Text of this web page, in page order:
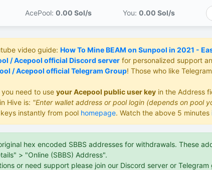
AcePool:0.00 Sol/s You:0.00 Sol/s
video guide: How To Mine BEAM on Sunpool in 2021 -
/ Acepool official Discord server for personalized support
/ Acepool official Telegram Group! Those who like
you need to use your Acepool public user key in the Address
Hive is: "Enter wallet address or pool login (depends on pool
instantly from pool homepage. Watch the above 5 minutes
hex encoded SBBS addresses for withdrawals. These
> "Online (SBBS) Address".
or need support please join our Discord server or Telegram